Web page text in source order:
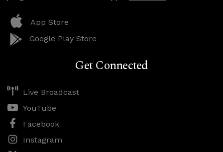
App Store
Google Play Store
Get Connected
Live Broadcast
YouTube
Facebook
Instagram